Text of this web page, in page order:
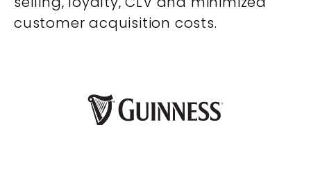
customer acquisition costs.